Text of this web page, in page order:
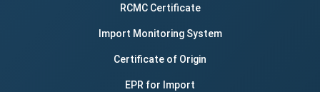
RCMC Certificate
Import Monitoring System
Certificate of Origin
EPR for Import